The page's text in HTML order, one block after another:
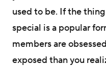
used to be. If the
special is a popular
members are
exposed than you